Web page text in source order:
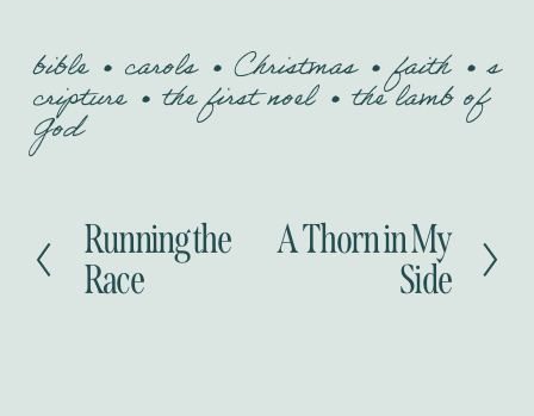
bible carols Christmas faith s
cripture the first noel the lamb of
God
P
r
e
Running the
Race
A Thorn in My
Side